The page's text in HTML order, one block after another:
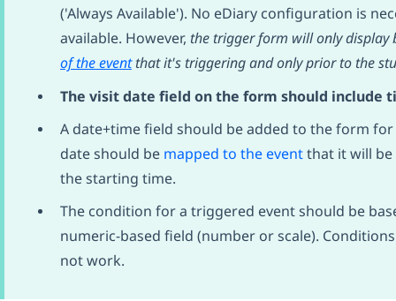
('Always Available'). No eDiary configuration is
available. However, the trigger form will only display
of the eventthat it's triggering and only prior to the
The visit date field on the form should include
A date+time field should be added to the form
date should be mapped to the eventthat it will
the starting time.
The condition for a triggered event should be
numeric-based field (number or scale).
not work.